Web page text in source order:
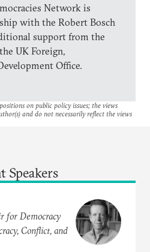
Network is
with the Robert Bosch
support from the
UK Foreign,
Office.
on public policy issues; the views
and do not necessarily reflect the views
Speakers
for Democracy
Conflict, and